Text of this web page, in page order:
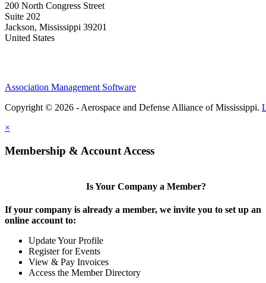
200 North Congress Street
Suite 202
Jackson, Mississippi 39201
United States
Association Management Software
Copyright © 2026 - Aerospace and Defense Alliance of Mississippi.
×
Membership & Account Access
Is Your Company a Member?
If your company is already a member, we invite you to set up an
online account to:
Update Your Profile
Register for Events
View & Pay Invoices
Access the Member Directory